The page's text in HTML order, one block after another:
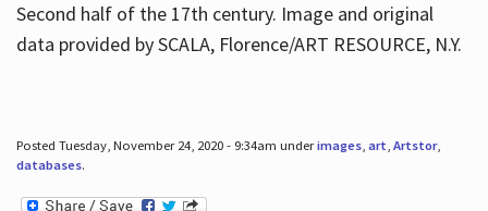
Second half of the 17th century. Image and original
data provided by SCALA, Florence/ART RESOURCE, N.Y.
Posted Tuesday, November 24, 2020 - 9:34am underimages, art, Artstor,
databases.